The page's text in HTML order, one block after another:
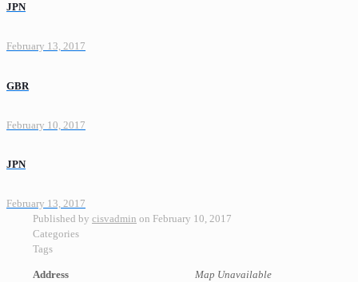
JPN
February 13, 2017
GBR
February 10, 2017
JPN
February 13, 2017
Published by cisvadmin on February 10, 2017
Categories
Tags
Map Unavailable
Address